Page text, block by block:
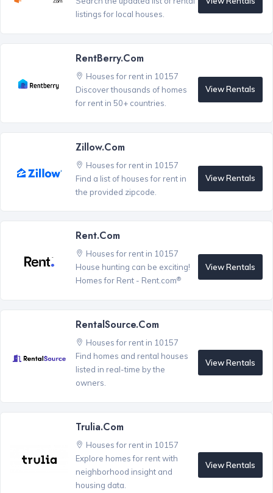
listings for local houses.
RentBerry.com
Houses for rent in 10157
Discover thousands of homes
for rent in 50+ countries.
View Rentals
Zillow.com
Houses for rent in 10157
Find a list of houses for rent in
the provided zipcode.
View Rentals
Rent.com
Houses for rent in 10157
House hunting can be exciting!
Homes for Rent - Rent.com®
View Rentals
RentalSource.com
Houses for rent in 10157
Find homes and rental houses
listed in real-time by the
owners.
View Rentals
Trulia.com
Houses for rent in 10157
Explore homes for rent with
neighborhood insight and
housing data.
View Rentals